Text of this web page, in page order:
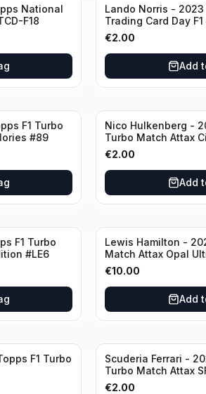
National
F18
Lando Norris -
Trading Card Day
€2.00
Add
F1 Turbo
#89
Nico Hulkenberg -
Turbo Match Attax
#147
€2.00
Add
F1 Turbo
#LE6
Lewis Hamilton -
Match Attax Opal
#LE3
€10.00
Add
F1 Turbo
Scuderia Ferrari -
Turbo Match Attax
€2.00